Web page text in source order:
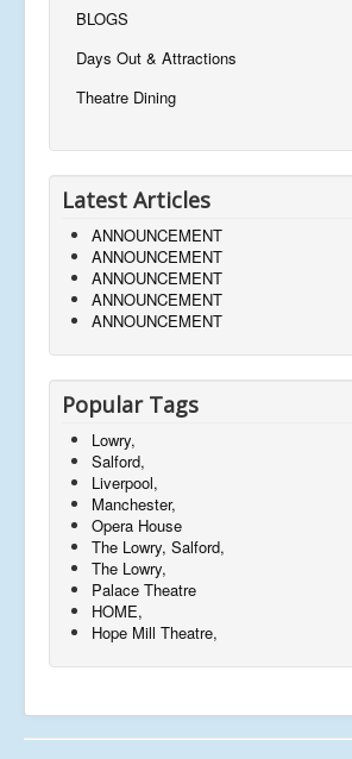
BLOGS
Days Out & Attractions
Theatre Dining
Latest Articles
ANNOUNCEMENT
ANNOUNCEMENT
ANNOUNCEMENT
ANNOUNCEMENT
ANNOUNCEMENT
Popular Tags
Lowry,
Salford,
Liverpool,
Manchester,
Opera House
The Lowry, Salford,
The Lowry,
Palace Theatre
HOME,
Hope Mill Theatre,